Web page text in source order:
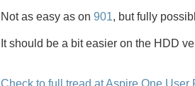
Not as easy as on 901, but fully
It should be a bit easier on the HDD
Check to full tread at Aspire One User